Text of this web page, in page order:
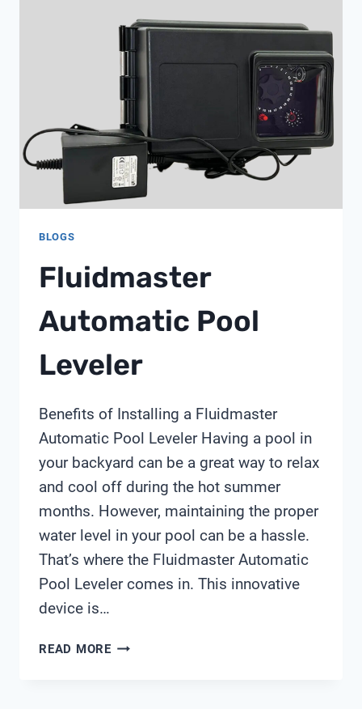
BLOGS
Fluidmaster
Automatic Pool
Leveler
Benefits of Installing a Fluidmaster
Automatic Pool Leveler Having a pool in
your backyard can be a great way to relax
and cool off during the hot summer
months. However, maintaining the proper
water level in your pool can be a hassle.
That’s where the Fluidmaster Automatic
Pool Leveler comes in. This innovative
device is…
READ MOREFLUIDMASTER